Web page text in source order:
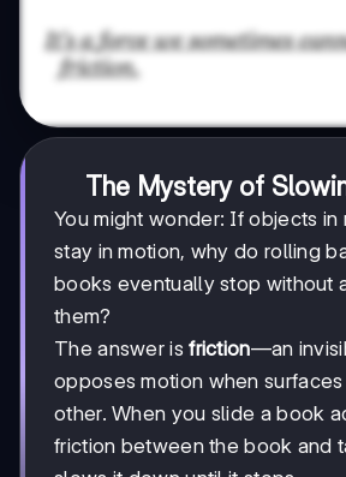
The Mystery of
You might wonder: If objects in
stay in motion, why do rolling
books eventually stop without
them?
The answer isfriction—an
opposes motion when
other. When you slide a book
friction between the book and